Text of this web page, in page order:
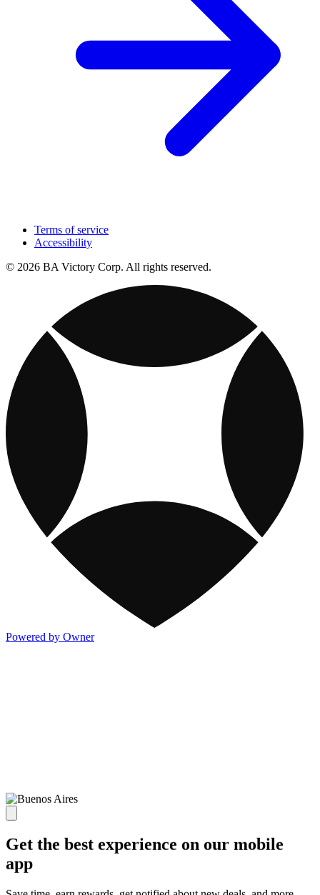
Terms of service
Accessibility
© 2026 BA Victory Corp. All rights reserved.
Powered by Owner
Get the best experience on our mobile
app